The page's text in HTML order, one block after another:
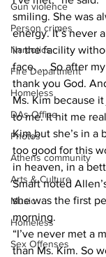
Gun violence
Person crimes
Narcotics
Fire Department
Homeless
DAs Office
Photos
Athens community
Arts & Culture
Music
Homeless
Sex Offenses
smiling. She was
energy. It’s never
in the facility
face. ... So after
thank you God.
Ms. Kim because
to me. It hit me
Kim,but she’s in a
too good for this
in heaven, in a
Smart noted
she was the first
morning.
“I’ve never met a
than Ms. Kim. So